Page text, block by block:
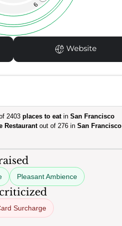
9
Website
2403places to eatinSan Francisco
Restaurantout of 276 inSan Francisco
Pleasant Ambience
Surcharge